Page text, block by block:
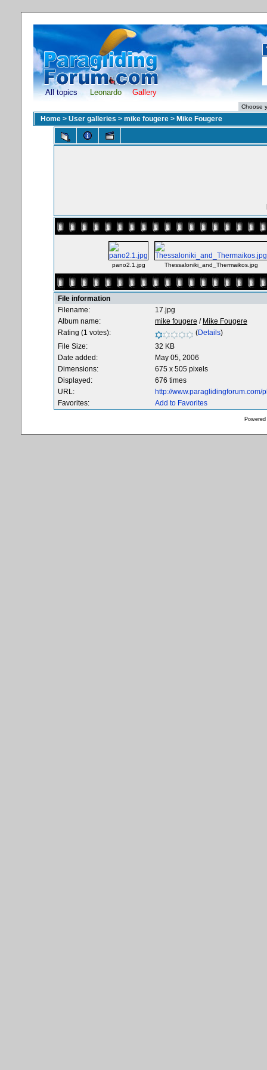
All topics Leonardo Gallery
Home > User galleries > mike fougere > Mike Fougere
pano2.1.jpg Thessaloniki_and_Thermaikos.jpg
File information
Filename:
17.jpg
Album name:
mike fougere / Mike Fougere
Rating (1 votes):
(Details)
File Size:
32 KB
Date added:
May 05, 2006
Dimensions:
675 x 505 pixels
Displayed:
676 times
URL:
http://
Favorites:
Add to Favorites